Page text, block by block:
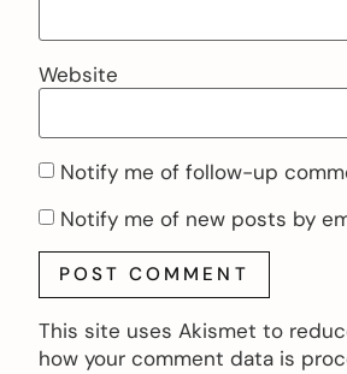
Website
Notify me of follow-up
Notify me of new posts by
This site uses Akismet to
how your comment data is